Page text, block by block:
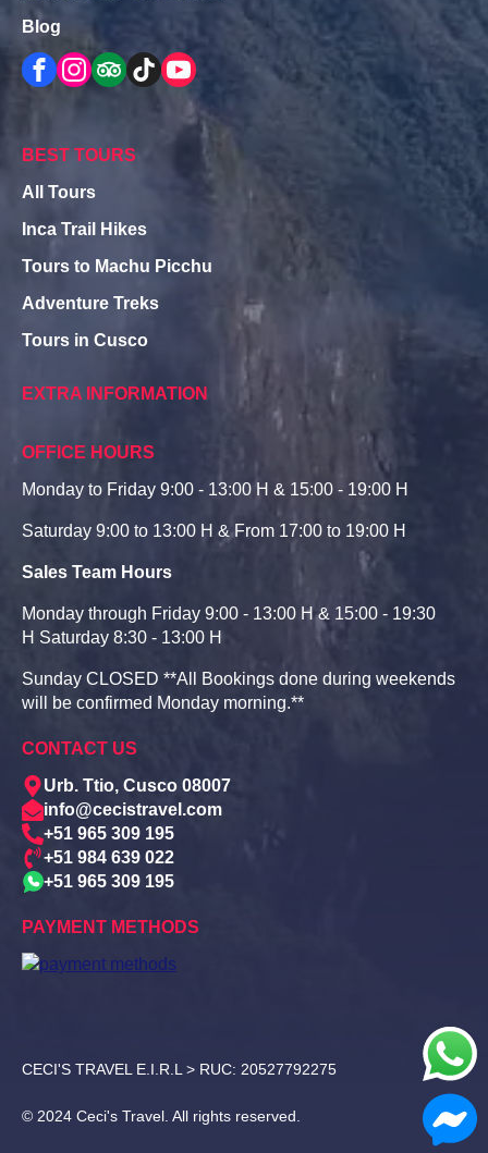
Blog
BEST TOURS
All Tours
Inca Trail Hikes
Tours to Machu Picchu
Adventure Treks
Tours in Cusco
EXTRA INFORMATION
OFFICE HOURS
Monday to Friday 9:00 - 13:00 H & 15:00 - 19:00 H
Saturday 9:00 to 13:00 H & From 17:00 to 19:00 H
Sales Team Hours
Monday through Friday 9:00 - 13:00 H & 15:00 - 19:30
H Saturday 8:30 - 13:00 H
Sunday CLOSED **All Bookings done during weekends
will be confirmed Monday morning.**
CONTACT US
Urb. Ttio, Cusco 08007
info@cecistravel.com
+51 965 309 195
+51 984 639 022
+51 965 309 195
PAYMENT METHODS
CECI'S TRAVEL E.I.R.L > RUC: 20527792275
© 2024 Ceci's Travel. All rights reserved.